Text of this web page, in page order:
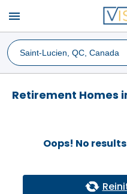
menu
Retirement Homes
Oops! No